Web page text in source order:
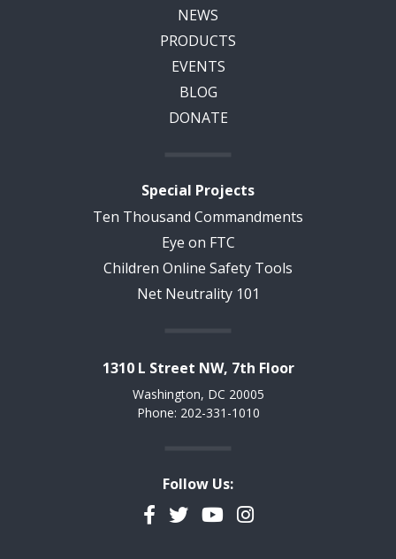
NEWS
PRODUCTS
EVENTS
BLOG
DONATE
Special Projects
Ten Thousand Commandments
Eye on FTC
Children Online Safety Tools
Net Neutrality 101
1310 L Street NW, 7th Floor
Washington, DC 20005
Phone: 202-331-1010
Follow Us:
Facebook
TwitterYouTubeInstagram